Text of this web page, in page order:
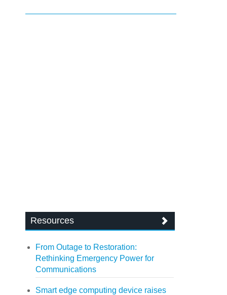
Resources
From Outage to Restoration:
Rethinking Emergency Power for
Communications
Smart edge computing device raises